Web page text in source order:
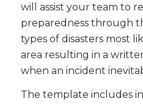
will assist your team to
preparedness through
types of disasters most
area resulting in a
when an incident
The template includes